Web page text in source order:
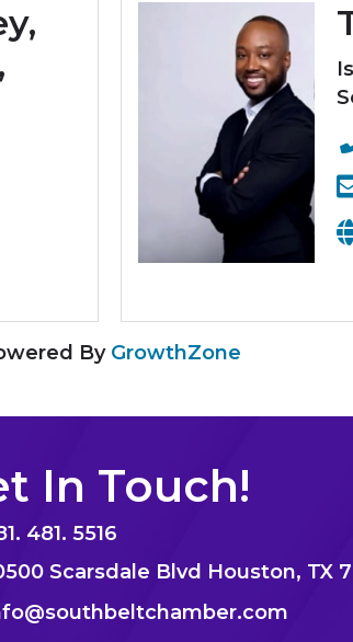
By GrowthZone
In Touch!
481. 5516
Scarsdale Blvd Houston, TX